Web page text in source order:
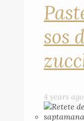
sos
4 years ago